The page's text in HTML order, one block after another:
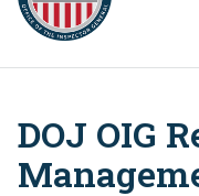
Breadcrumb
DOJ OIG